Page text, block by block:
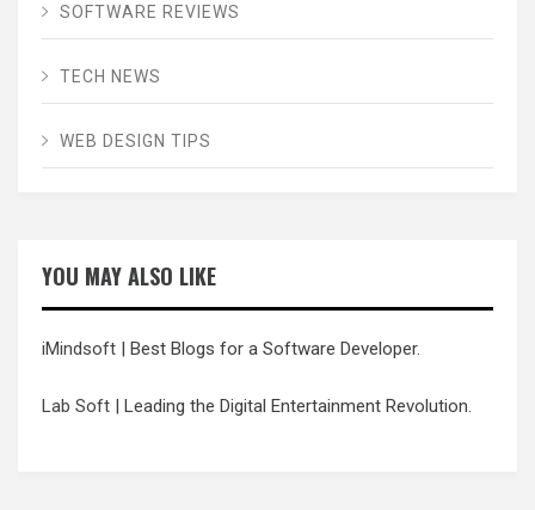
SOFTWARE REVIEWS
TECH NEWS
WEB DESIGN TIPS
YOU MAY ALSO LIKE
iMindsoft | Best Blogs for a Software Developer.
Lab Soft | Leading the Digital Entertainment Revolution.